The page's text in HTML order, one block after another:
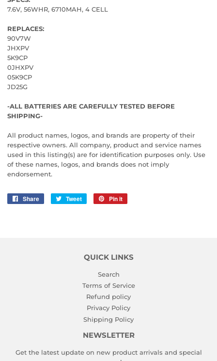
7.6V, 56WHR, 6710MAH, 4 CELL
REPLACES:
90V7W
JHXPV
5K9CP
0JHXPV
05K9CP
JD25G
-ALL BATTERIES ARE CAREFULLY TESTED BEFORE
SHIPPING-
All product names, logos, and brands are property of their
respective owners. All company, product and service names
used in this listing(s) are for identification purposes only. Use
of these names, logos, and brands does not imply
endorsement.
Share
Share
Tweet
Tweet
Pin it
QUICK LINKS
Search
Terms of Service
Refund policy
Privacy Policy
Shipping Policy
NEWSLETTER
Get the latest update on new product arrivals and special